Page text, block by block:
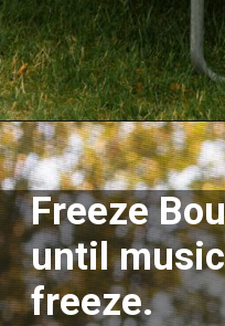
Openinghttps://
Freeze
until
freeze.